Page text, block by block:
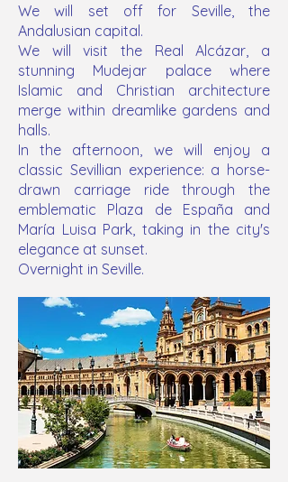
We will set off for Seville, the
Andalusian capital.
We will visit the Real Alcázar, a
stunning Mudejar palace where
Islamic and Christian architecture
merge within dreamlike gardens and
halls.
In the afternoon, we will enjoy a
classic Sevillian experience: a horse-
drawn carriage ride through the
emblematic Plaza de España and
María Luisa Park, taking in the city's
elegance at sunset.
Overnight in Seville.